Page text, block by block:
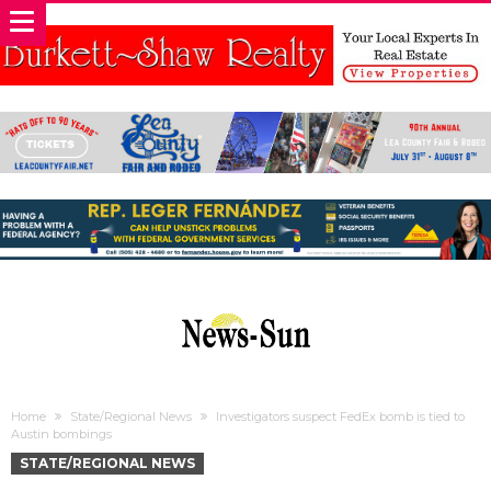
Home State/Regional News
Investigators suspect FedEx bomb is tied to
Austin bombings
STATE/REGIONAL NEWS